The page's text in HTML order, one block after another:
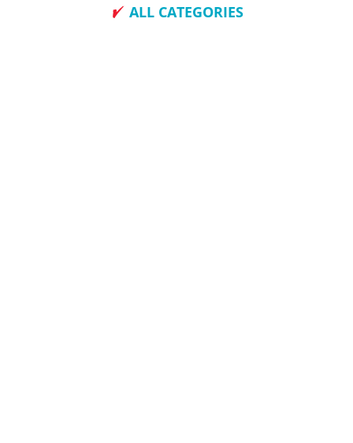
ALL CATEGORIES